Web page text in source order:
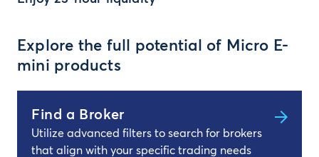
Explore the full potential of Micro E-
mini products
Find a Broker
Utilize advanced filters to search for brokers
that align with your specific trading needs